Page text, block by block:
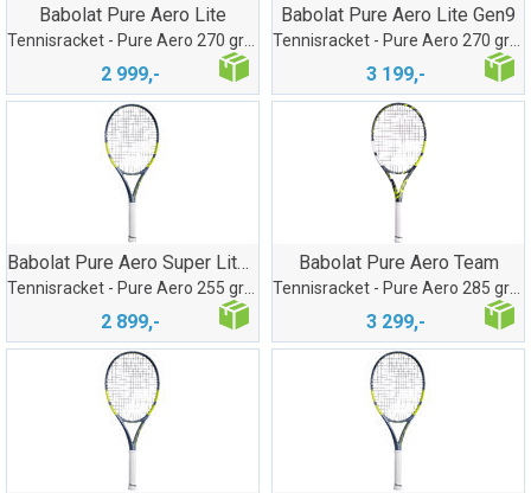
Babolat Pure Aero Lite
2 999,-
Babolat Pure Aero Lite Gen9
3 199,-
Babolat Pure Aero Super Lite Gen9
2 899,-
Babolat Pure Aero Team
3 299,-